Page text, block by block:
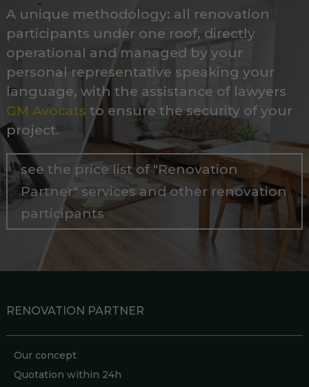
A unique methodology: all renovation
participants under one roof, directly
operational and managed by your
personal representative speaking your
language, with the assistance of lawyers
GM Avocats to ensure the security of your
project.
see the price list of "Renovation
Partner" services and other renovation
participants
RENOVATION PARTNER
Our concept
Quotation within 24h